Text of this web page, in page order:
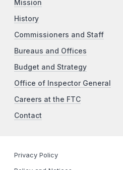
Mission
History
Commissioners and Staff
Bureaus and Offices
Budget and Strategy
Office of Inspector General
Careers at the FTC
Contact
Privacy Policy